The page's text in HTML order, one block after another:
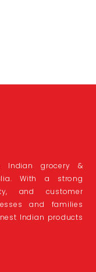
Indian grocery &
With a strong
and customer
and families
Indian products